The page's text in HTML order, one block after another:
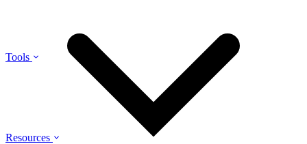
Tools
Resources